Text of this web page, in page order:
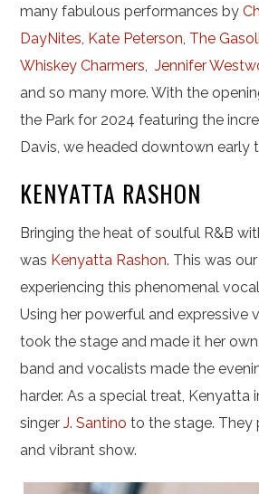
many fabulous performances by
DayNites, Kate Peterson, The
Whiskey Charmers,Jennifer
and so many more. With the
the Park for 2024 featuring the
Davis, we headed downtown early
KENYATTA RASHON
Bringing the heat of soulful R&B
was Kenyatta Rashon. This was
experiencing this phenomenal
Using her powerful and expressive
took the stage and made it her
band and vocalists made the
harder. As a special treat, Kenyatta
singerJ. Santinoto the stage. They
and vibrant show.